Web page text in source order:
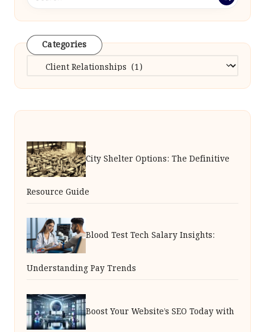
Categories
Categories
City Shelter Options: The Definitive
Resource Guide
Blood Test Tech Salary Insights:
Understanding Pay Trends
Boost Your Website’s SEO Today with